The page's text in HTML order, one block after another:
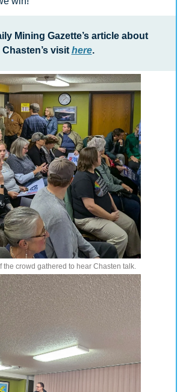
Mining Gazette’s article about
Chasten’s visit here.
the crowd gathered to hear Chasten talk.